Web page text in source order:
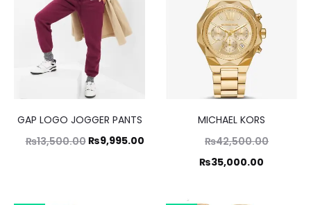
GAP LOGO JOGGER PANTS
₨13,500.00Original
₨9,995.00Current
₨9,995.00.
MICHAEL KORS
₨42,500.00
₨42,500.00.
₨35,000.00
Current